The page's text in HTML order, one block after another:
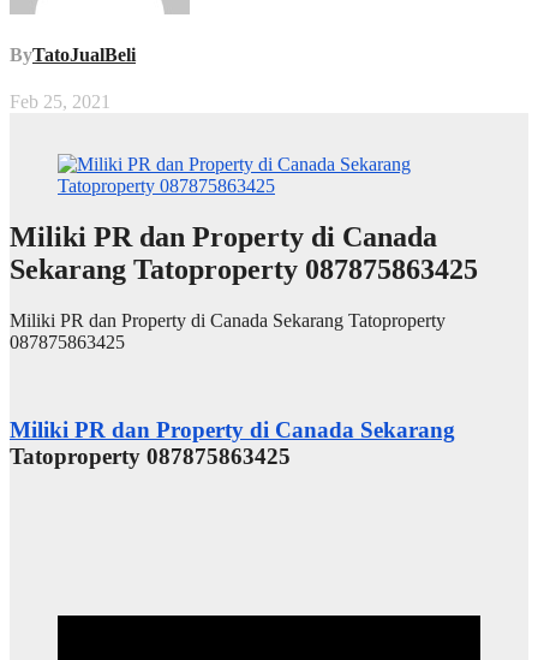
ByTatoJualBeli
Feb 25, 2021
Miliki PR dan Property di Canada
Sekarang Tatoproperty 087875863425
Miliki PR dan Property di Canada Sekarang Tatoproperty
087875863425
Miliki PR dan Property di Canada Sekarang
Tatoproperty 087875863425